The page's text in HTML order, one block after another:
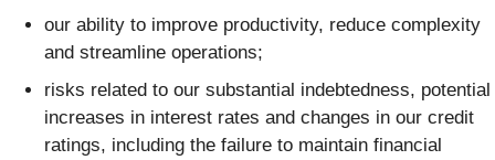
our ability to improve productivity, reduce complexity
and streamline operations;
risks related to our substantial indebtedness, potential
increases in interest rates and changes in our credit
ratings, including the failure to maintain financial